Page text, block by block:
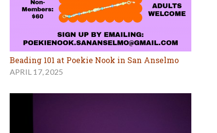
Beading 101 at Poekie Nook in San Anselmo
APRIL 17, 2025